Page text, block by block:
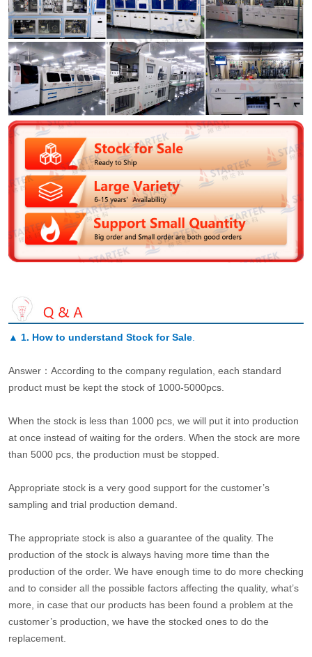
▲ 1. How to understand Stock for Sale.
Answer：According to the company regulation, each standard
product must be kept the stock of 1000-5000pcs.
When the stock is less than 1000 pcs, we will put it into production
at once instead of waiting for the orders. When the stock are more
than 5000 pcs, the production must be stopped.
Appropriate stock is a very good support for the customer’s
sampling and trial production demand.
The appropriate stock is also a guarantee of the quality. The
production of the stock is always having more time than the
production of the order. We have enough time to do more checking
and to consider all the possible factors affecting the quality, what’s
more, in case that our products has been found a problem at the
customer’s production, we have the stocked ones to do the
replacement.